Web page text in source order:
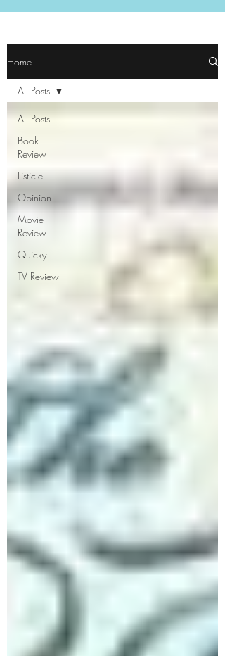
Home
All Posts
Book
Review
Listicle
Opinion
Movie
Review
Quicky
TV Review
All Posts